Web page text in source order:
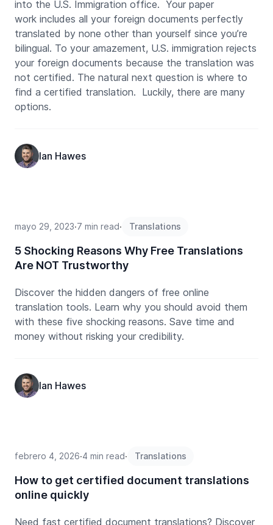
into the U.S. Immigration office. Your paper
work includes all your foreign documents perfectly
translated by none other than yourself since you’re
bilingual. To your amazement, U.S. immigration rejects
your foreign documents because the translation was
not certified. The natural next question is where to
find a certified translation. Luckily, there are many
options.
Ian Hawes
mayo 29, 2023∙7 min read∙ Translations
5 Shocking Reasons Why Free Translations
Are NOT Trustworthy
Discover the hidden dangers of free online
translation tools. Learn why you should avoid them
with these five shocking reasons. Save time and
money without risking your credibility.
Ian Hawes
febrero 4, 2026∙4 min read∙ Translations
How to get certified document translations
online quickly
Need fast certified document translations? Discover